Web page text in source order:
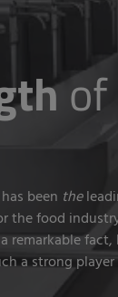
of
been the
the food
remarkable
a strong